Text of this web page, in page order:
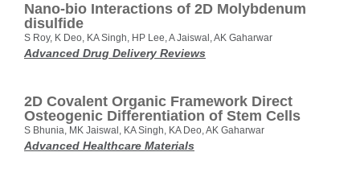
Nano-bio Interactions of 2D Molybdenum
disulfide
S Roy, K Deo, KA Singh, HP Lee, A Jaiswal, AK Gaharwar
Advanced Drug Delivery Reviews
2D Covalent Organic Framework Direct
Osteogenic Differentiation of Stem Cells
S Bhunia, MK Jaiswal, KA Singh, KA Deo, AK Gaharwar
Advanced Healthcare Materials